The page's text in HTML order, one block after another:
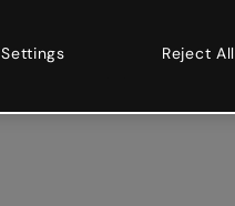
Settings Reject All